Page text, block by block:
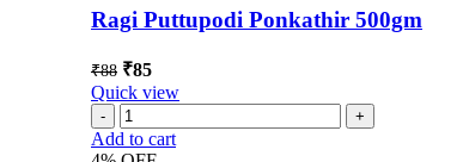
Ragi Puttupodi Ponkathir 500gm
₹88 ₹85
Quick view
Add to cart